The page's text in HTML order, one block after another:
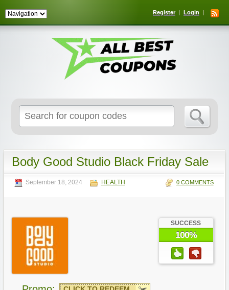
Register Login
for:
Body Good Studio Black Friday Sale
September 18, 2024 HEALTH 0 COMMENTS
SUCCESS
100%